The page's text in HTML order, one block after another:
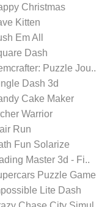
Christmas
Kitten
Em All
Dash
Puzzle Jou..
Dash 3d
Cake Maker
Warrior
Run
Fun Solarize
Master 3d - Fi..
Puzzle Game
Lite Dash